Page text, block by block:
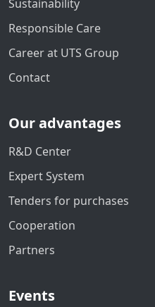
Sustainability
Responsible Care
Career at UTS Group
Contact
Our advantages
R&D Center
Expert System
Tenders for purchases
Cooperation
Partners
Events